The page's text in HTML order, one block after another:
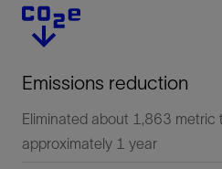
Emissions reduction
Eliminated about 1,863 metric
approximately 1 year